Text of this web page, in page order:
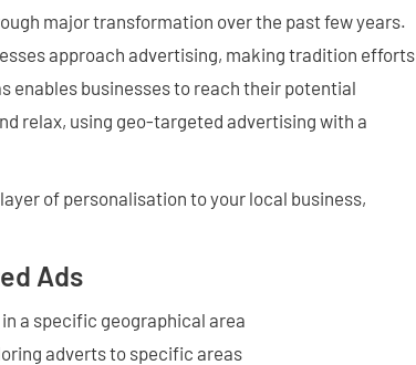
major transformation over the past few years.
approach advertising, making tradition efforts
enables businesses to reach their potential
relax, using geo-targeted advertising with a
of personalisation to your local business,
Ads
a specific geographical area
adverts to specific areas